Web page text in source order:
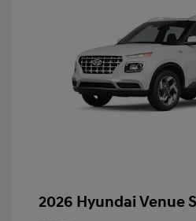
2026 Hyundai Venue